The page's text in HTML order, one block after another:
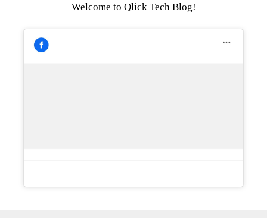
Welcome to Qlick Tech Blog!